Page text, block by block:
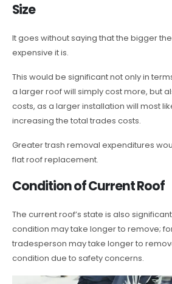
Size
It goes without saying that the bigger
expensive it is.
This would be significant not only in
a larger roof will simply cost more, but
costs, as a larger installation will most
increasing the total trades costs.
Greater trash removal expenditures
flat roof replacement.
Condition of Current Roof
The current roof’s state is also
condition may take longer to remove;
tradesperson may take longer to
condition due to safety concerns.